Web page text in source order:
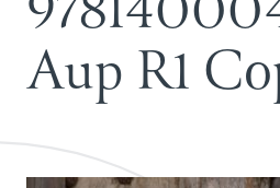
AupR1Co